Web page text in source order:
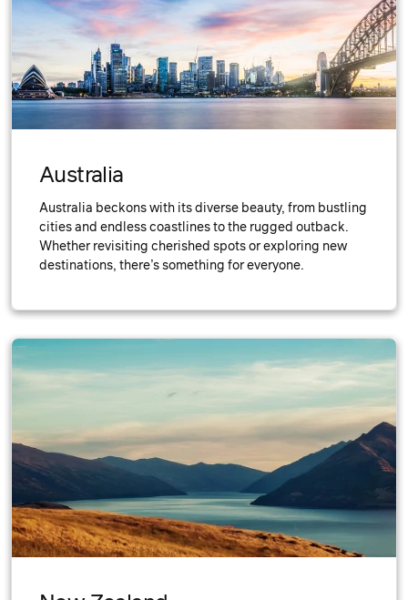
Australia
Australia beckons with its diverse beauty, from bustling
cities and endless coastlines to the rugged outback.
Whether revisiting cherished spots or exploring new
destinations, there’s something for everyone.